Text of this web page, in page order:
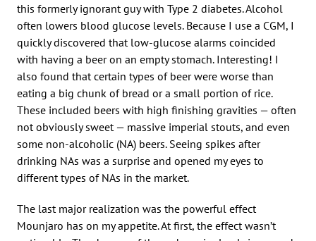
this formerly ignorant guy with Type 2 diabetes. Alcohol
often lowers blood glucose levels. Because I use a CGM, I
quickly discovered that low-glucose alarms coincided
with having a beer on an empty stomach. Interesting! I
also found that certain types of beer were worse than
eating a big chunk of bread or a small portion of rice.
These included beers with high finishing gravities — often
not obviously sweet — massive imperial stouts, and even
some non-alcoholic (NA) beers. Seeing spikes after
drinking NAs was a surprise and opened my eyes to
different types of NAs in the market.
The last major realization was the powerful effect
Mounjaro has on my appetite. At first, the effect wasn’t